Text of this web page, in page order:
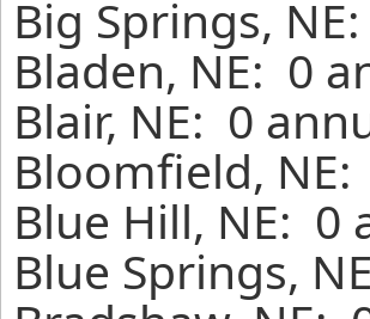
Big Springs,
Bladen, NE: 0
Blair, NE: 0
Bloomfield,
Blue Hill, NE: 0
Blue Springs,